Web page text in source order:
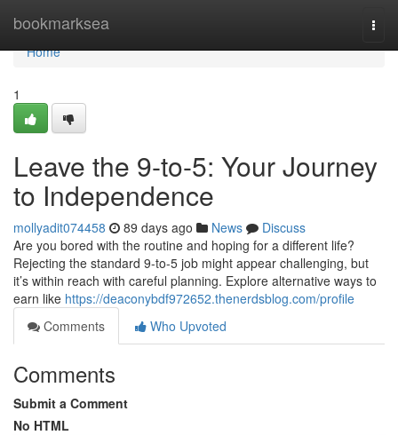
bookmarksea
Home
Home
1
Leave the 9-to-5: Your Journey
to Independence
mollyadit074458 89 days ago News
Discuss
Are you bored with the routine and hoping for a different life?
Rejecting the standard 9-to-5 job might appear challenging, but
it’s within reach with careful planning. Explore alternative ways to
earn like https://deaconybdf972652.thenerdsblog.com/profile
Comments
Who Upvoted
Comments
Submit a Comment
No HTML